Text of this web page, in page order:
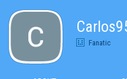
Fanatic